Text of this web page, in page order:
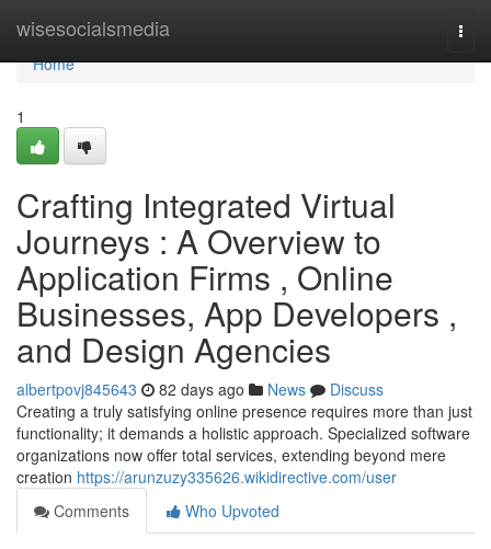
wisesocialsmedia
Home
Home
1
Crafting Integrated Virtual
Journeys : A Overview to
Application Firms , Online
Businesses, App Developers ,
and Design Agencies
albertpovj845643 82 days ago News
Discuss
Creating a truly satisfying online presence requires more than just
functionality; it demands a holistic approach. Specialized software
organizations now offer total services, extending beyond mere
creation https://arunzuzy335626.wikidirective.com/user
Comments
Who Upvoted